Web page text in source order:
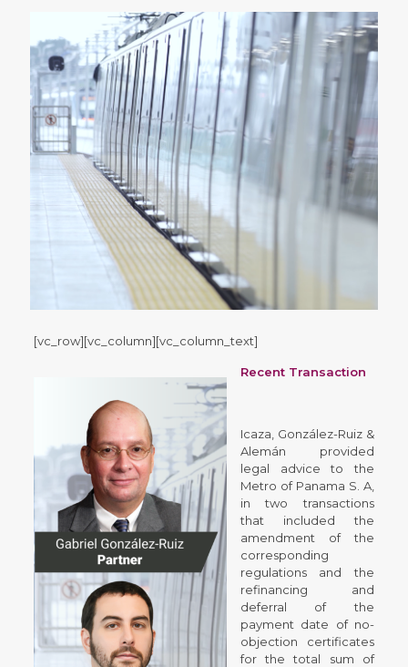
[vc_row][vc_column][vc_column_text]
Recent Transaction
Icaza, González-Ruiz &
Alemán provided
legal advice to the
Metro of Panama S. A,
in two transactions
that included the
amendment of the
corresponding
regulations and the
refinancing and
deferral of the
payment date of no-
objection certificates
for the total sum of